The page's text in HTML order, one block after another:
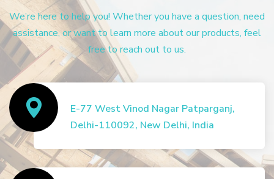
We’re here to help you! Whether you have a question, need
assistance, or want to learn more about our products, feel
free to reach out to us.
E-77 West Vinod Nagar Patparganj,
Delhi-110092, New Delhi, India